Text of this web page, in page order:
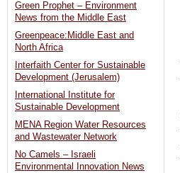
Green Prophet – Environment
News from the Middle East
Greenpeace:Middle East and
North Africa
Interfaith Center for Sustainable
Development (Jerusalem)
International Institute for
Sustainable Development
MENA Region Water Resources
and Wastewater Network
No Camels – Israeli
Environmental Innovation News